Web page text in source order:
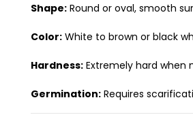
Shape: Round or oval, smooth
Color: White to brown or black
Hardness: Extremely hard when
Germination: Requires